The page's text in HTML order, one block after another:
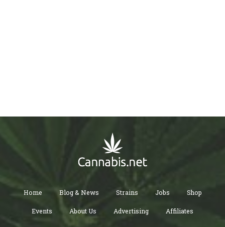
Home Blog & News Strains Jobs Shop
Events About Us Advertising Affiliates